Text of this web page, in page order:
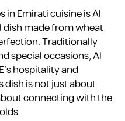
in Emirati cuisine is Al
dish made from wheat
Traditionally
special occasions, Al
hospitality and
is not just about
connecting with the